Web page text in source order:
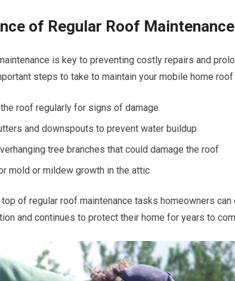
of Regular Roof Maintenance
is key to preventing costly repairs and
steps to take to maintain your mobile home
roof regularly for signs of damage
and downspouts to prevent water buildup
tree branches that could damage the roof
mold or mildew growth in the attic
of regular roof maintenance tasks homeowners
and continues to protect their home for years to